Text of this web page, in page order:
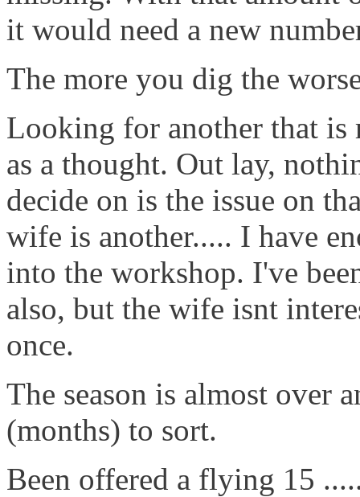
it would need a new
The more you dig the
Looking for another that is
as a thought. Out lay,
decide on is the issue on
wife is another..... I have
into the workshop. I've
also, but the wife isnt
once.
The season is almost over
(months) to sort.
Been offered a flying 15